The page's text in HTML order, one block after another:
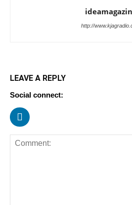
http://
LEAVE A REPLY
Social connect: